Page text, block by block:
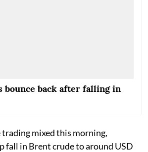
bounce back after falling in
trading mixed this morning,
fall in Brent crude to around USD